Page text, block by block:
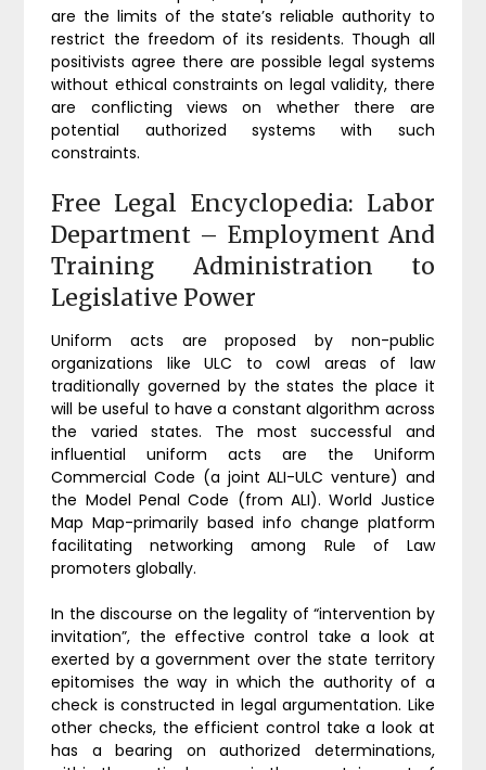
are the limits of the state’s reliable authority to
restrict the freedom of its residents. Though all
positivists agree there are possible legal systems
without ethical constraints on legal validity, there
are conflicting views on whether there are
potential authorized systems with such
constraints.
Free Legal Encyclopedia: Labor
Department – Employment And
Training Administration to
Legislative Power
Uniform acts are proposed by non-public
organizations like ULC to cowl areas of law
traditionally governed by the states the place it
will be useful to have a constant algorithm across
the varied states. The most successful and
influential uniform acts are the Uniform
Commercial Code (a joint ALI-ULC venture) and
the Model Penal Code (from ALI). World Justice
Map Map-primarily based info change platform
facilitating networking among Rule of Law
promoters globally.
In the discourse on the legality of “intervention by
invitation”, the effective control take a look at
exerted by a government over the state territory
epitomises the way in which the authority of a
check is constructed in legal argumentation. Like
other checks, the efficient control take a look at
has a bearing on authorized determinations,